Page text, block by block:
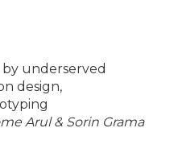
underserved
design,
Arul & Sorin Grama